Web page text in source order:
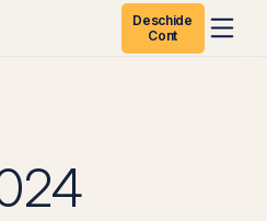
Deschide
Cont